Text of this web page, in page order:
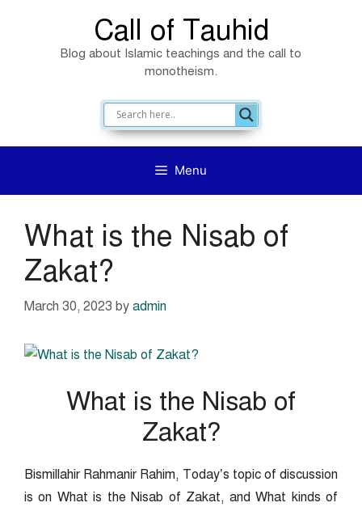
Call of Tauhid
Blog about Islamic teachings and the call to
monotheism.
Menu
What is the Nisab of
Zakat?
March 30, 2023 by admin
What is the Nisab of
Zakat?
Bismillahir Rahmanir Rahim, Today’s topic of discussion
is on What is the Nisab of Zakat, and What kinds of